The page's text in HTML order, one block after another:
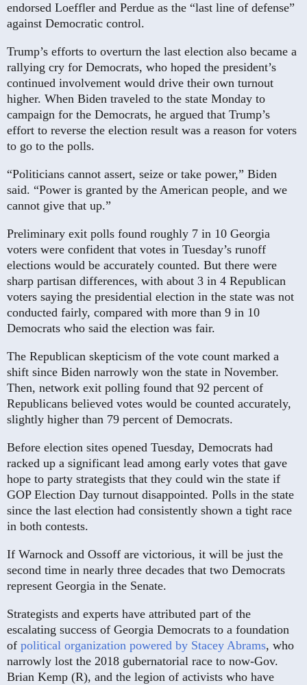
endorsed Loeffler and Perdue as the “last line of defense”
against Democratic control.
Trump’s efforts to overturn the last election also became a
rallying cry for Democrats, who hoped the president’s
continued involvement would drive their own turnout
higher. When Biden traveled to the state Monday to
campaign for the Democrats, he argued that Trump’s
effort to reverse the election result was a reason for voters
to go to the polls.
“Politicians cannot assert, seize or take power,” Biden
said. “Power is granted by the American people, and we
cannot give that up.”
Preliminary exit polls found roughly 7 in 10 Georgia
voters were confident that votes in Tuesday’s runoff
elections would be accurately counted. But there were
sharp partisan differences, with about 3 in 4 Republican
voters saying the presidential election in the state was not
conducted fairly, compared with more than 9 in 10
Democrats who said the election was fair.
The Republican skepticism of the vote count marked a
shift since Biden narrowly won the state in November.
Then, network exit polling found that 92 percent of
Republicans believed votes would be counted accurately,
slightly higher than 79 percent of Democrats.
Before election sites opened Tuesday, Democrats had
racked up a significant lead among early votes that gave
hope to party strategists that they could win the state if
GOP Election Day turnout disappointed. Polls in the state
since the last election had consistently shown a tight race
in both contests.
If Warnock and Ossoff are victorious, it will be just the
second time in nearly three decades that two Democrats
represent Georgia in the Senate.
Strategists and experts have attributed part of the
escalating success of Georgia Democrats to a foundation
of political organization powered by Stacey Abrams, who
narrowly lost the 2018 gubernatorial race to now-Gov.
Brian Kemp (R), and the legion of activists who have